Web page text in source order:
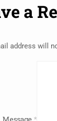
a
address will
Message